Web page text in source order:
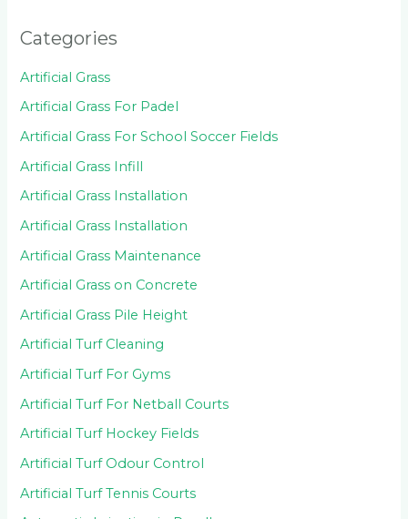
Categories
Artificial Grass
Artificial Grass For Padel
Artificial Grass For School Soccer Fields
Artificial Grass Infill
Artificial Grass Installation
Artificial Grass Installation
Artificial Grass Maintenance
Artificial Grass on Concrete
Artificial Grass Pile Height
Artificial Turf Cleaning
Artificial Turf For Gyms
Artificial Turf For Netball Courts
Artificial Turf Hockey Fields
Artificial Turf Odour Control
Artificial Turf Tennis Courts